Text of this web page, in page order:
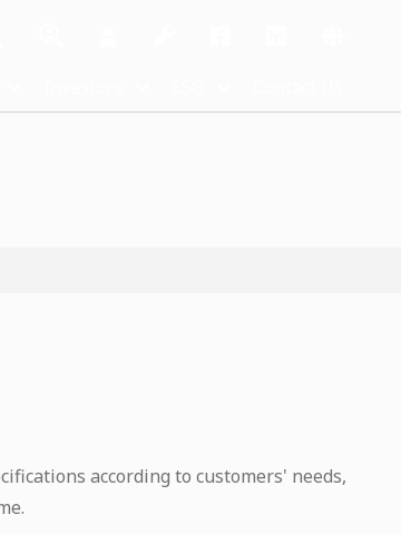
according to customers' needs,